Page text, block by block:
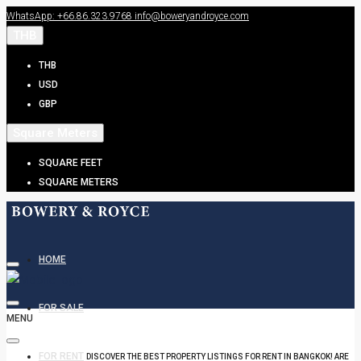
WhatsApp: +66.86.323.9768 info@boweryandroyce.com
THB
USD
GBP
SQUARE FEET
SQUARE METERS
HOME
FOR SALE
FOR RENT DISCOVER THE BEST PROPERTY LISTINGS FOR RENT IN BANGKOK! ARE
MENU